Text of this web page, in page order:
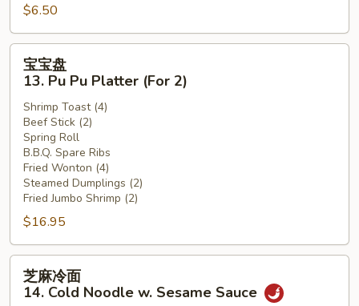
Rangoon
(12)
$6.50
13.
Pu
Pu
Platter
(For
宝宝盘
13. Pu Pu Platter (For 2)
Shrimp Toast (4)
Beef Stick (2)
Spring Roll
B.B.Q. Spare Ribs
Fried Wonton (4)
Steamed Dumplings (2)
Fried Jumbo Shrimp (2)
$16.95
芝麻冷面
14. Cold Noodle w. Sesame Sauce